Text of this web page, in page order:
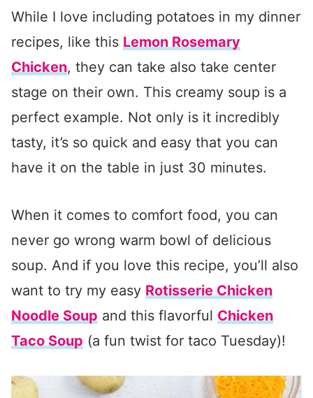
While I love including potatoes in my dinner
recipes, like this Lemon Rosemary
Chicken, they can take also take center
stage on their own. This creamy soup is a
perfect example. Not only is it incredibly
tasty, it’s so quick and easy that you can
have it on the table in just 30 minutes.
When it comes to comfort food, you can
never go wrong warm bowl of delicious
soup. And if you love this recipe, you’ll also
want to try my easy Rotisserie Chicken
Noodle Soup and this flavorful Chicken
Taco Soup (a fun twist for taco Tuesday)!